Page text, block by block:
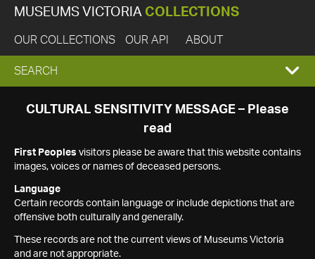
MUSEUMS VICTORIA COLLECTIONS
OUR COLLECTIONS OUR API ABOUT
EXPAND
SEARCH
SEARCH
CULTURAL SENSITIVITY MESSAGE – Please
read
First Peoples visitors please be aware that this website contains
images, voices or names of deceased persons.
Language
Certain records contain language or include depictions that are
offensive both culturally and generally.
These records are not the current views of Museums Victoria
and are not appropriate.